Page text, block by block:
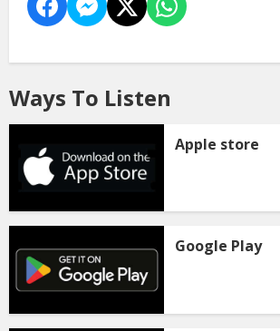
Ways To Listen
Apple store
Google Play